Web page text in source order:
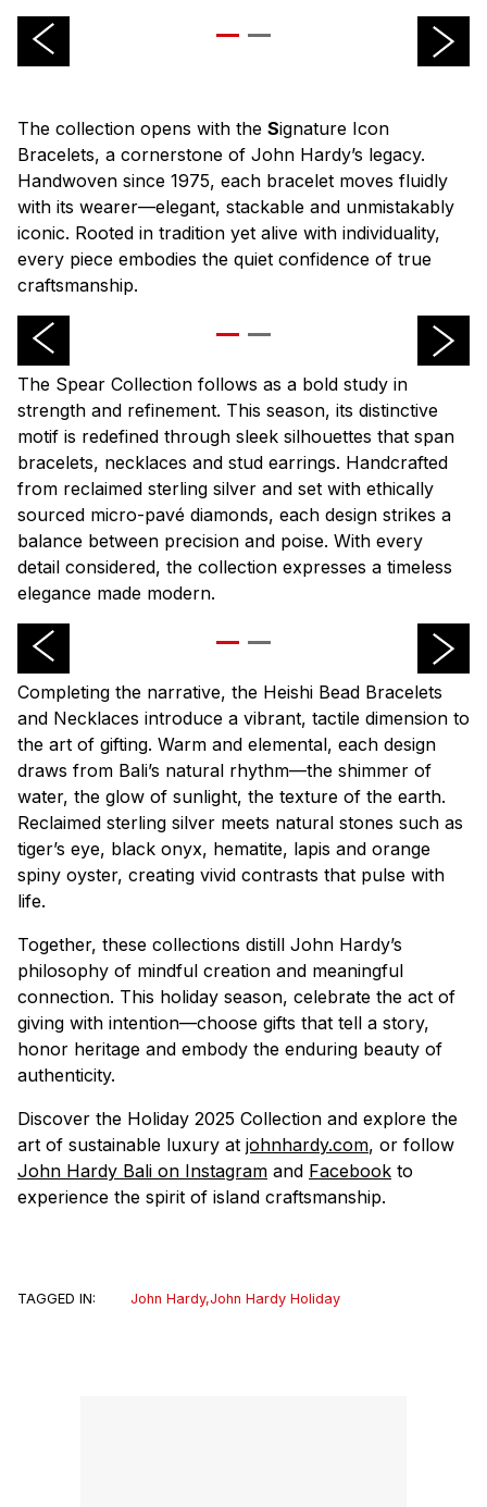
The collection opens with the Signature Icon
Bracelets, a cornerstone of John Hardy’s legacy.
Handwoven since 1975, each bracelet moves fluidly
with its wearer—elegant, stackable and unmistakably
iconic. Rooted in tradition yet alive with individuality,
every piece embodies the quiet confidence of true
craftsmanship.
The Spear Collection follows as a bold study in
strength and refinement. This season, its distinctive
motif is redefined through sleek silhouettes that span
bracelets, necklaces and stud earrings. Handcrafted
from reclaimed sterling silver and set with ethically
sourced micro-pavé diamonds, each design strikes a
balance between precision and poise. With every
detail considered, the collection expresses a timeless
elegance made modern.
Completing the narrative, the Heishi Bead Bracelets
and Necklaces introduce a vibrant, tactile dimension to
the art of gifting. Warm and elemental, each design
draws from Bali’s natural rhythm—the shimmer of
water, the glow of sunlight, the texture of the earth.
Reclaimed sterling silver meets natural stones such as
tiger’s eye, black onyx, hematite, lapis and orange
spiny oyster, creating vivid contrasts that pulse with
life.
Together, these collections distill John Hardy’s
philosophy of mindful creation and meaningful
connection. This holiday season, celebrate the act of
giving with intention—choose gifts that tell a story,
honor heritage and embody the enduring beauty of
authenticity.
Discover the Holiday 2025 Collection and explore the
art of sustainable luxury at johnhardy.com, or follow
John Hardy Bali on Instagram and Facebook to
experience the spirit of island craftsmanship.
TAGGED IN: John Hardy,John Hardy Holiday